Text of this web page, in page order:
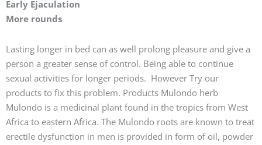
Early Ejaculation
More rounds
Lasting longer in bed can as well prolong pleasure and give a
person a greater sense of control. Being able to continue
sexual activities for longer periods. However Try our
products to fix this problem. Products Mulondo herb
Mulondo is a medicinal plant found in the tropics from West
Africa to eastern Africa. The Mulondo roots are known to treat
erectile dysfunction in men is provided in form of oil, powder